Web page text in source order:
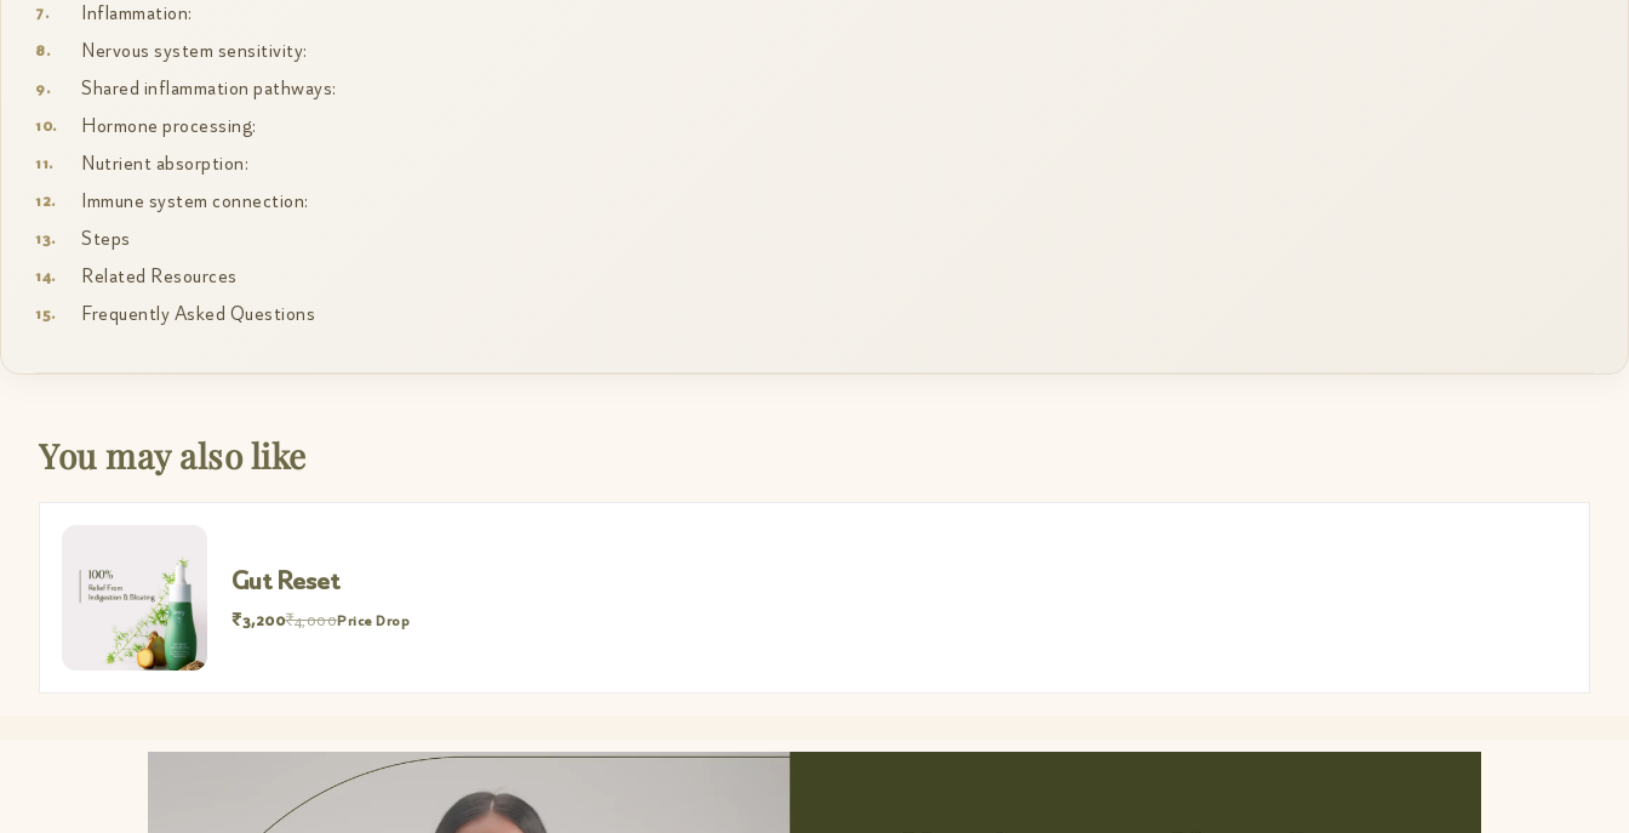
Inflammation:
Nervous system sensitivity:
Shared inflammation pathways:
Hormone processing:
Nutrient absorption:
Immune system connection:
Steps
Related Resources
Frequently Asked Questions
You may also like